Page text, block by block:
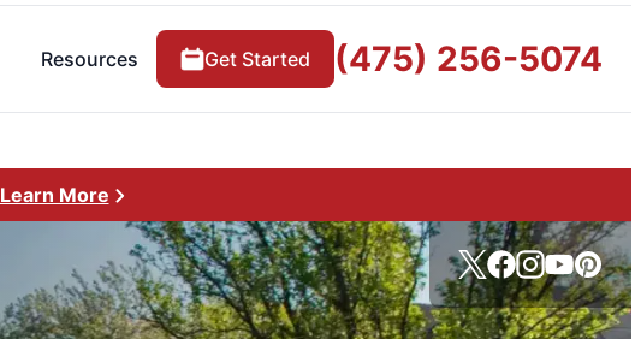
Resources Get Started (475) 256-5074
Learn More